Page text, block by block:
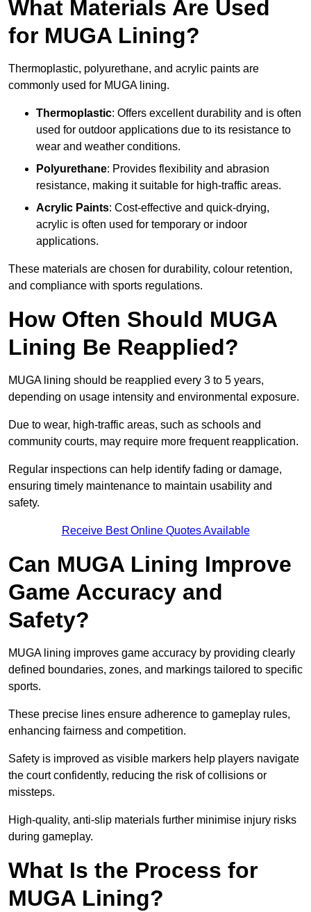
What Materials Are Used
for MUGA Lining?
Thermoplastic, polyurethane, and acrylic paints are
commonly used for MUGA lining.
Thermoplastic: Offers excellent durability and is often
used for outdoor applications due to its resistance to
wear and weather conditions.
Polyurethane: Provides flexibility and abrasion
resistance, making it suitable for high-traffic areas.
Acrylic Paints: Cost-effective and quick-drying,
acrylic is often used for temporary or indoor
applications.
These materials are chosen for durability, colour retention,
and compliance with sports regulations.
How Often Should MUGA
Lining Be Reapplied?
MUGA lining should be reapplied every 3 to 5 years,
depending on usage intensity and environmental exposure.
Due to wear, high-traffic areas, such as schools and
community courts, may require more frequent reapplication.
Regular inspections can help identify fading or damage,
ensuring timely maintenance to maintain usability and
safety.
Receive Best Online Quotes Available
Can MUGA Lining Improve
Game Accuracy and
Safety?
MUGA lining improves game accuracy by providing clearly
defined boundaries, zones, and markings tailored to specific
sports.
These precise lines ensure adherence to gameplay rules,
enhancing fairness and competition.
Safety is improved as visible markers help players navigate
the court confidently, reducing the risk of collisions or
missteps.
High-quality, anti-slip materials further minimise injury risks
during gameplay.
What Is the Process for
MUGA Lining?